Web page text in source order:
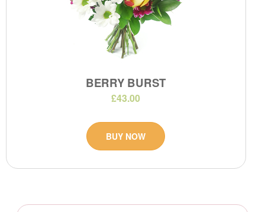
BERRY BURST
£43.00
BUY NOW